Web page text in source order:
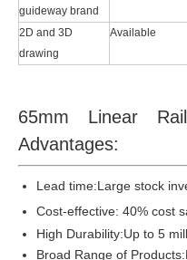
guideway brand
2D and 3D
drawing
Available
65mm Linear
Advantages:
Lead time:Large stock
Cost-effective: 40% cost
High Durability:Up to 5
Broad Range of